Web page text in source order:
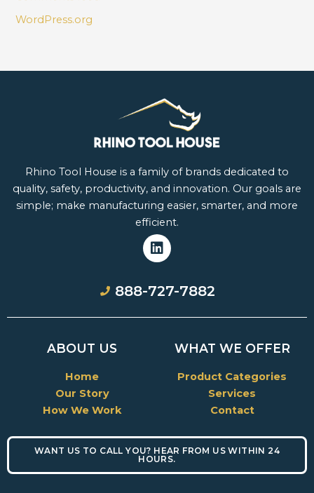
WordPress.org
Rhino Tool House is a family of brands dedicated to
quality, safety, productivity, and innovation. Our goals are
simple; make manufacturing easier, smarter, and more
efficient.
i
n
888-727-7882
ABOUT US
Home
Our Story
How We Work
WHAT WE OFFER
Product Categories
Services
Contact
WANT US TO CALL YOU? HEAR FROM US WITHIN 24
HOURS.